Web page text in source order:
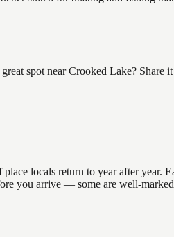
spot near Crooked Lake?
locals return to year after year.
you arrive — some are well-